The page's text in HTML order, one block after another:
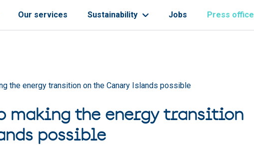
Our services Sustainability Jobs Press office
the energy transition on the Canary Islands possible
making the energy transition
possible